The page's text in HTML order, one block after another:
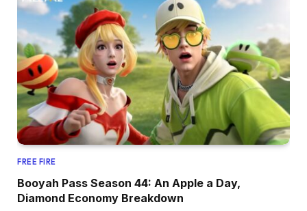
FREE FIRE
Booyah Pass Season 44: An Apple a Day,
Diamond Economy Breakdown